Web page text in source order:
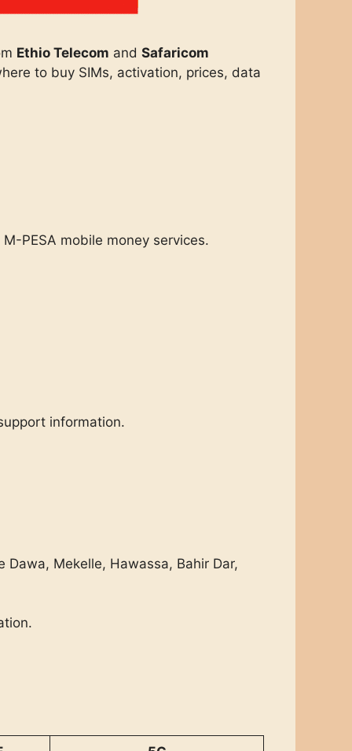
Ethio Telecom and Safaricom
to buy SIMs, activation, prices, data
PESA mobile money services.
information.
Mekelle, Hawassa, Bahir Dar,